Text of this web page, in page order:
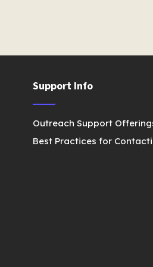
Support Info
Outreach Support
Best Practices for